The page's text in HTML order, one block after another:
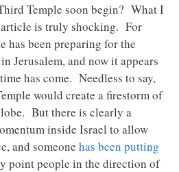
Temple soon begin? What I
is truly shocking. For
has been preparing for the
Jerusalem, and now it appears
has come. Needless to say,
would create a firestorm of
But there is clearly a
inside Israel to allow
and someone has been putting
point people in the direction of